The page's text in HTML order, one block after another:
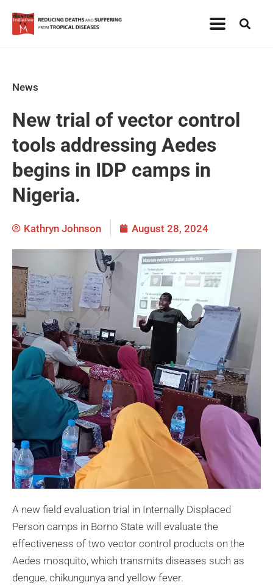
News
New trial of vector control
tools addressing Aedes
begins in IDP camps in
Nigeria.
Kathryn Johnson August 28, 2024
A new field evaluation trial in Internally Displaced
Person camps in Borno State will evaluate the
effectiveness of two vector control products on the
Aedes mosquito, which transmits diseases such as
dengue, chikungunya and yellow fever.